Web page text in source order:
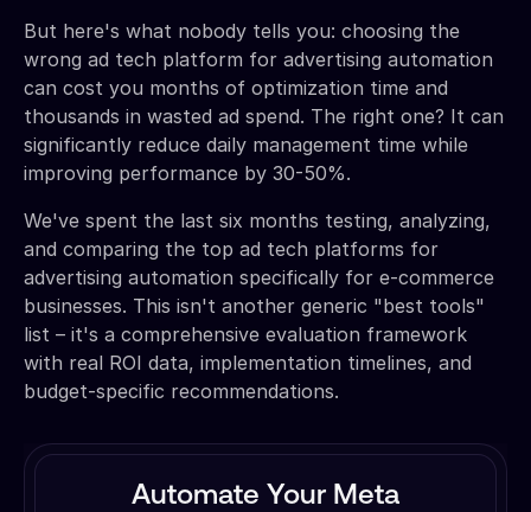
But here's what nobody tells you: choosing the
wrong ad tech platform for advertising automation
can cost you months of optimization time and
thousands in wasted ad spend. The right one? It can
significantly reduce daily management time while
improving performance by 30-50%.
We've spent the last six months testing, analyzing,
and comparing the top ad tech platforms for
advertising automation specifically for e-commerce
businesses. This isn't another generic "best tools"
list – it's a comprehensive evaluation framework
with real ROI data, implementation timelines, and
budget-specific recommendations.
Automate Your Meta